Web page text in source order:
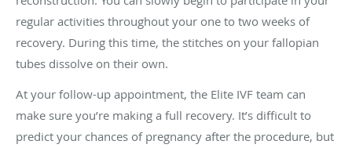
regular activities throughout your one to two weeks of
recovery. During this time, the stitches on your fallopian
tubes dissolve on their own.
At your follow-up appointment, the Elite IVF team can
make sure you’re making a full recovery. It’s difficult to
predict your chances of pregnancy after the procedure, but